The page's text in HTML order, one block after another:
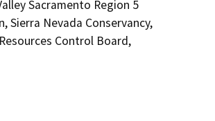
Sacramento Region 5
Sierra Nevada Conservancy,
Control Board,